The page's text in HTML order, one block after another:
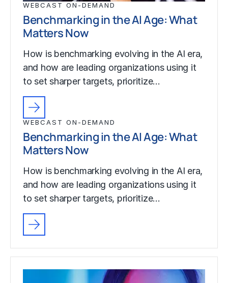
WEBCAST ON-DEMAND
Benchmarking in the AI Age: What
Matters Now
How is benchmarking evolving in the AI era,
and how are leading organizations using it
to set sharper targets, prioritize…
WEBCAST ON-DEMAND
Benchmarking in the AI Age: What
Matters Now
How is benchmarking evolving in the AI era,
and how are leading organizations using it
to set sharper targets, prioritize…